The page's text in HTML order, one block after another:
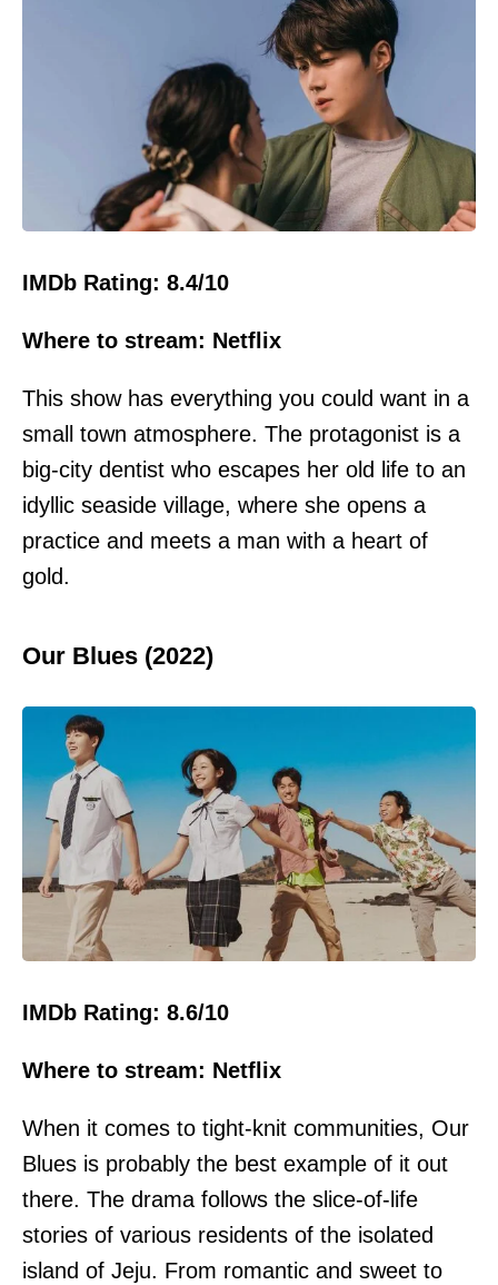
IMDb Rating: 8.4/10
Where to stream: Netflix
This show has everything you could want in a
small town atmosphere. The protagonist is a
big-city dentist who escapes her old life to an
idyllic seaside village, where she opens a
practice and meets a man with a heart of
gold.
Our Blues (2022)
IMDb Rating: 8.6/10
Where to stream: Netflix
When it comes to tight-knit communities, Our
Blues is probably the best example of it out
there. The drama follows the slice-of-life
stories of various residents of the isolated
island of Jeju. From romantic and sweet to